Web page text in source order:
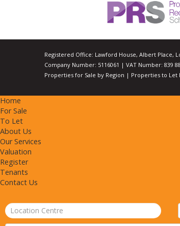
Registered Office: Lawford House, Albert Place,
Company Number: 5116061 | VAT Number: 839
Properties for Sale by Region | Properties to Let
Home
For Sale
To Let
About Us
Our Services
Valuation
Register
Tenants
Contact Us